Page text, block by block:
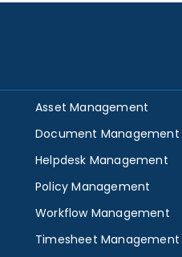
Asset Management
Document Management
Helpdesk Management
Policy Management
Workflow Management
Timesheet Management